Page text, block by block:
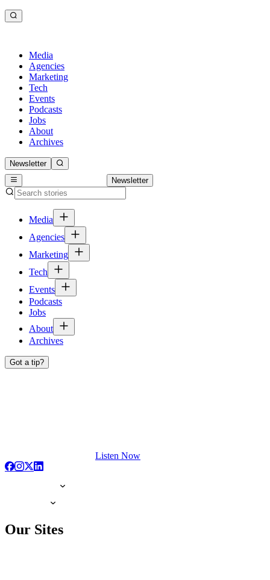
Media
Agencies
Marketing
Tech
Events
Podcasts
Jobs
About
Archives
Newsletter
Newsletter
Media
Agencies
Marketing
Tech
Events
Podcasts
Jobs
About
Archives
Got a tip?
Listen Now
Our Sites